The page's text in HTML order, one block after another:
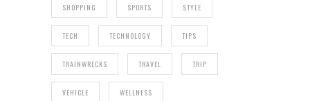
SHOPPING SPORTS STYLE
TECH TECHNOLOGY TIPS
TRAINWRECKS TRAVEL TRIP
VEHICLE WELLNESS